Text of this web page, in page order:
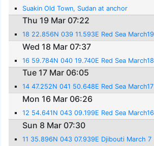
Suakin Old Town, Sudan at anchor
Thu 19 Mar 07:22
18 22.856N 039 11.593E Red Sea March19
Wed 18 Mar 07:37
16 59.784N 040 19.740E Red Sea March18
Tue 17 Mar 06:05
14 47.252N 041 50.648E Red Sea March17
Mon 16 Mar 06:26
12 54.641N 043 09.199E Red Sea March16
Sun 8 Mar 07:30
11 35.896N 043 07.939E Djibouti March 7